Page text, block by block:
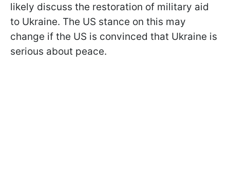
likely discuss the restoration of military aid
to Ukraine. The US stance on this may
change if the US is convinced that Ukraine is
serious about peace.